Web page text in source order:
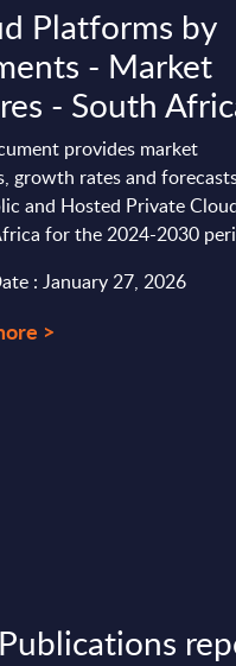
Platforms by
- Market
- South
provides market
growth rates and
and Hosted Private
for the 2024-2030
: January 27, 2026
>